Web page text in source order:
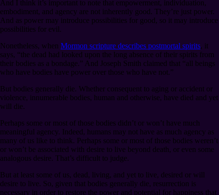
And I think it’s important to note that empowerment, individuation,
embodiment, and agency are not inherently good. They’re just power.
And as power may introduce possibilities for good, so it may introduce
possibilities for evil.
Nonetheless, when Mormon scripture describes postmortal spirits, it
says, “the dead had looked upon the long absence of their spirits from
their bodies as a bondage.” And Joseph Smith claimed that “all beings
who have bodies have power over those who have not.”
But bodies generally die. Whether consequent to aging or accident or
violence, innumerable bodies, human and otherwise, have died and yet
will die.
Perhaps some or most of those bodies didn’t or won’t have much
meaningful agency. Indeed, humans may not have as much agency as
many of us like to think. Perhaps some or most of those bodies weren’t
or won’t be associated with desire to live beyond death, or even some
analogous desire. That’s difficult to judge.
But at least some of us, dead, living, and yet to live, desired or will
desire to live. So, given that bodies generally die, resurrection is
necessary in order to restore the power and potential for happiness that